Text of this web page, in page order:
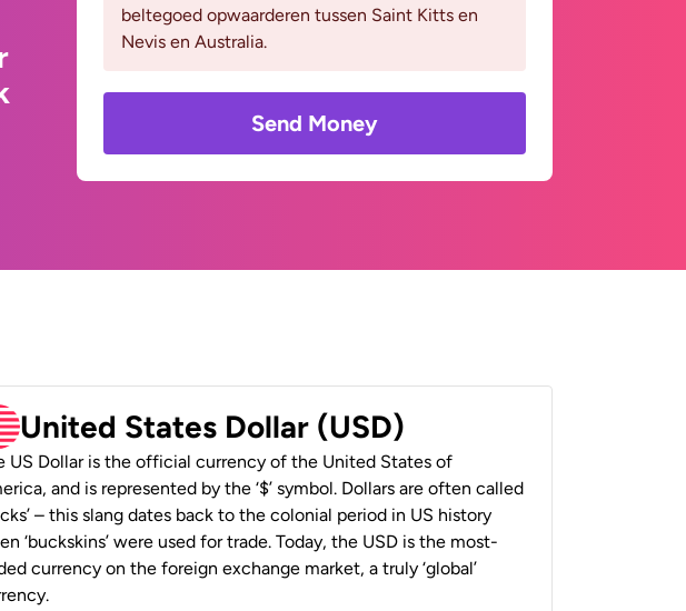
beltegoed opwaarderen tussen Saint Kitts en
Nevis en Australia.
Send Money
United States Dollar (USD)
US Dollar is the official currency of the United States of
and is represented by the ‘$’ symbol. Dollars are often called
– this slang dates back to the colonial period in US history
‘buckskins’ were used for trade. Today, the USD is the most-
currency on the foreign exchange market, a truly ‘global’